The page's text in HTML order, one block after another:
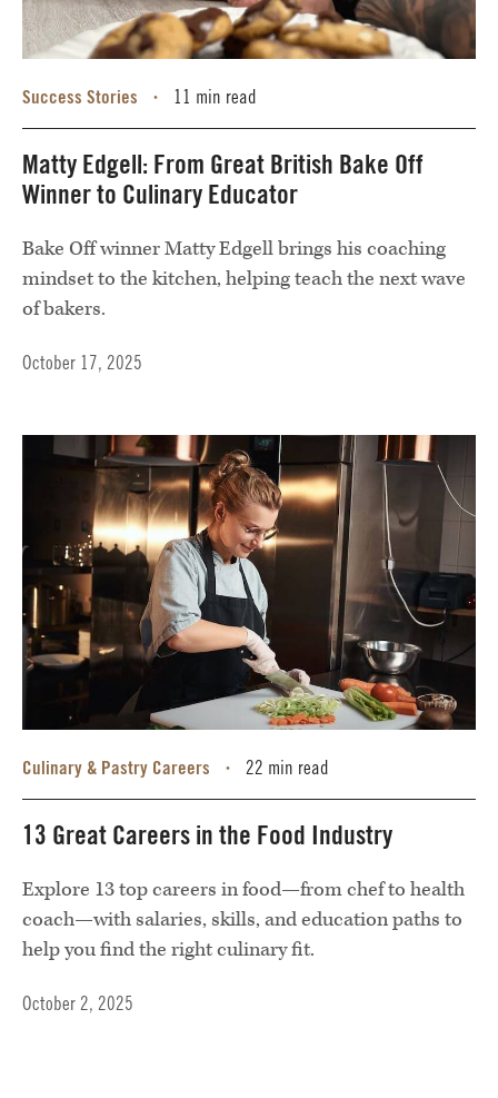
Success Stories • 11 min read
Matty Edgell: From Great British Bake Off
Winner to Culinary Educator
Bake Off winner Matty Edgell brings his coaching
mindset to the kitchen, helping teach the next wave
of bakers.
October 17, 2025
Culinary & Pastry Careers • 22 min read
13 Great Careers in the Food Industry
Explore 13 top careers in food—from chef to health
coach—with salaries, skills, and education paths to
help you find the right culinary fit.
October 2, 2025